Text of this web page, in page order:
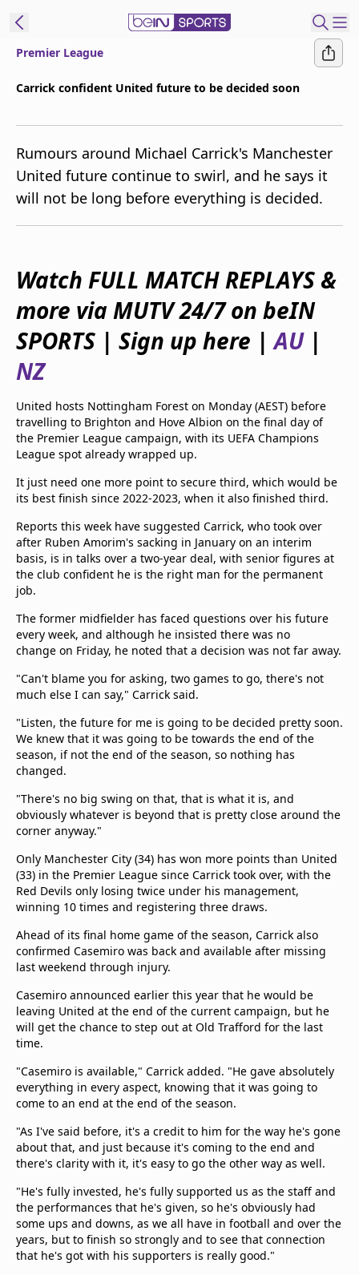
beIN XTRA
Get beIN
Find a beIN SPORTS venue
Notifications
Contact us
FAQs
beIN CONNECT
Terms & conditions
beIN Media Group
Privacy Policy
Advertise with us
Premier League
Carrick confident United future to be decided soon
Rumours around Michael Carrick's Manchester
United future continue to swirl, and he says it
will not be long before everything is decided.
Watch FULL MATCH REPLAYS &
more via MUTV 24/7 on beIN
SPORTS | Sign up here |AU|
NZ
United hosts Nottingham Forest on Monday (AEST) before
travelling to Brighton and Hove Albion on the final day of
the Premier League campaign, with its UEFA Champions
League spot already wrapped up.
It just need one more point to secure third, which would be
its best finish since 2022-2023, when it also finished third.
Reports this week have suggested Carrick, who took over
after Ruben Amorim's sacking in January on an interim
basis, is in talks over a two-year deal, with senior figures at
the club confident he is the right man for the permanent
job.
The former midfielder has faced questions over his future
every week, and although he insisted there was no
change on Friday, he noted that a decision was not far away.
"Can't blame you for asking, two games to go, there's not
much else I can say," Carrick said.
"Listen, the future for me is going to be decided pretty soon.
We knew that it was going to be towards the end of the
season, if not the end of the season, so nothing has
changed.
"There's no big swing on that, that is what it is, and
obviously whatever is beyond that is pretty close around the
corner anyway."
Only Manchester City (34) has won more points than United
(33) in the Premier League since Carrick took over, with the
Red Devils only losing twice under his management,
winning 10 times and registering three draws.
Ahead of its final home game of the season, Carrick also
confirmed Casemiro was back and available after missing
last weekend through injury.
Casemiro announced earlier this year that he would be
leaving United at the end of the current campaign, but he
will get the chance to step out at Old Trafford for the last
time.
"Casemiro is available," Carrick added. "He gave absolutely
everything in every aspect, knowing that it was going to
come to an end at the end of the season.
"As I've said before, it's a credit to him for the way he's gone
about that, and just because it's coming to the end and
there's clarity with it, it's easy to go the other way as well.
"He's fully invested, he's fully supported us as the staff and
the performances that he's given, so he's obviously had
some ups and downs, as we all have in football and over the
years, but to finish so strongly and to see that connection
that he's got with his supporters is really good."